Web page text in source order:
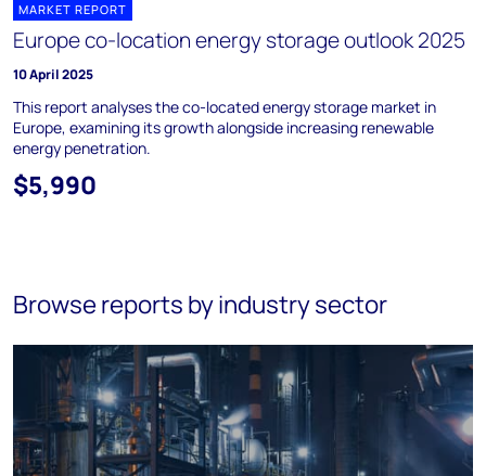
MARKET REPORT
Europe co-location energy storage outlook 2025
10 April 2025
This report analyses the co-located energy storage market in
Europe, examining its growth alongside increasing renewable
energy penetration.
$5,990
Browse reports by industry sector